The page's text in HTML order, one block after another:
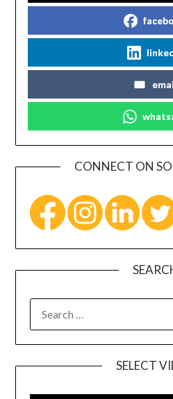
CONNECT ON
SELECT